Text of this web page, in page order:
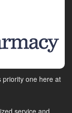
priority one here at
service and